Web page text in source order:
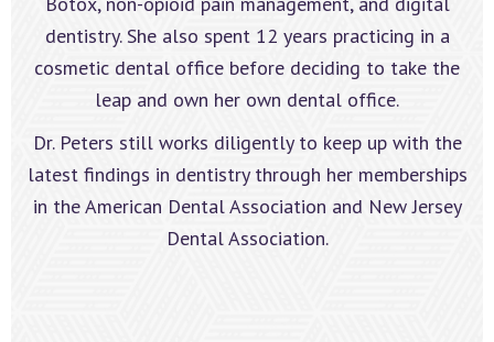
dentistry. She also spent 12 years practicing in a
cosmetic dental office before deciding to take the
leap and own her own dental office.
Dr. Peters still works diligently to keep up with the
latest findings in dentistry through her memberships
in the American Dental Association and New Jersey
Dental Association.